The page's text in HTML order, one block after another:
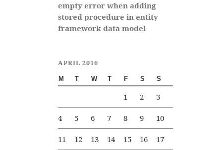
empty error when adding
stored procedure in entity
framework data model
APRIL 2016
M T W T F S S
1 2 3
4 5 6 7 8 9 10
11 12 13 14 15 16 17